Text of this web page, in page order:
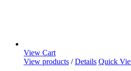
View Cart
View products / Details Quick